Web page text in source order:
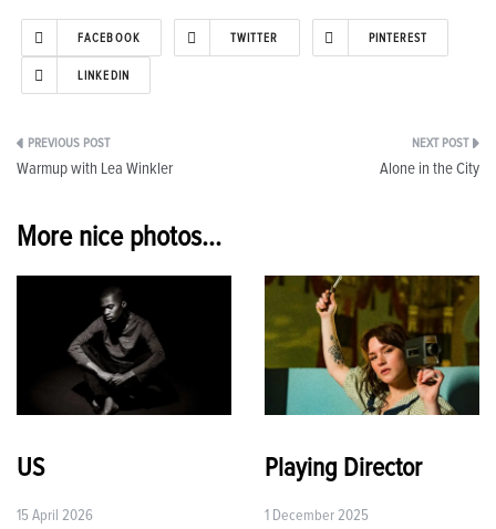
FACEBOOK TWITTER PINTEREST
LINKEDIN
Post
Warmup with Lea Winkler Alone in the City
More nice photos...
US
15 April 2026
Playing Director
1 December 2025